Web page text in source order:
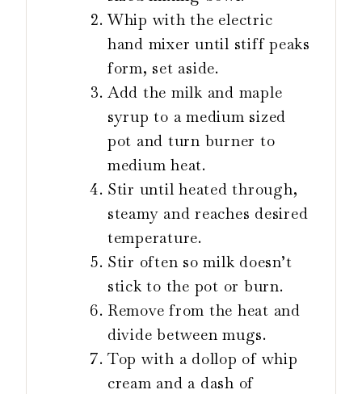
Whip with the electric
hand mixer until stiff peaks
form, set aside.
Add the milk and maple
syrup to a medium sized
pot and turn burner to
medium heat.
Stir until heated through,
steamy and reaches desired
temperature.
Stir often so milk doesn’t
stick to the pot or burn.
Remove from the heat and
divide between mugs.
Top with a dollop of whip
cream and a dash of